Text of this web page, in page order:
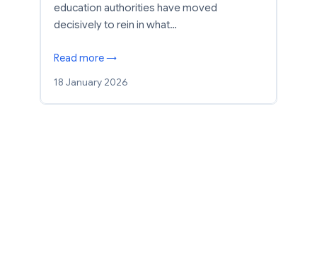
education authorities have moved
decisively to rein in what…
Read more →
18 January 2026